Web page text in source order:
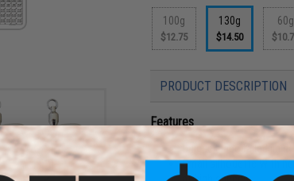
100g
$12.75
130g
$14.50
60g
PRODUCT DESCRIPTION
Features
Unique blade tailed jig
Small silhouette with